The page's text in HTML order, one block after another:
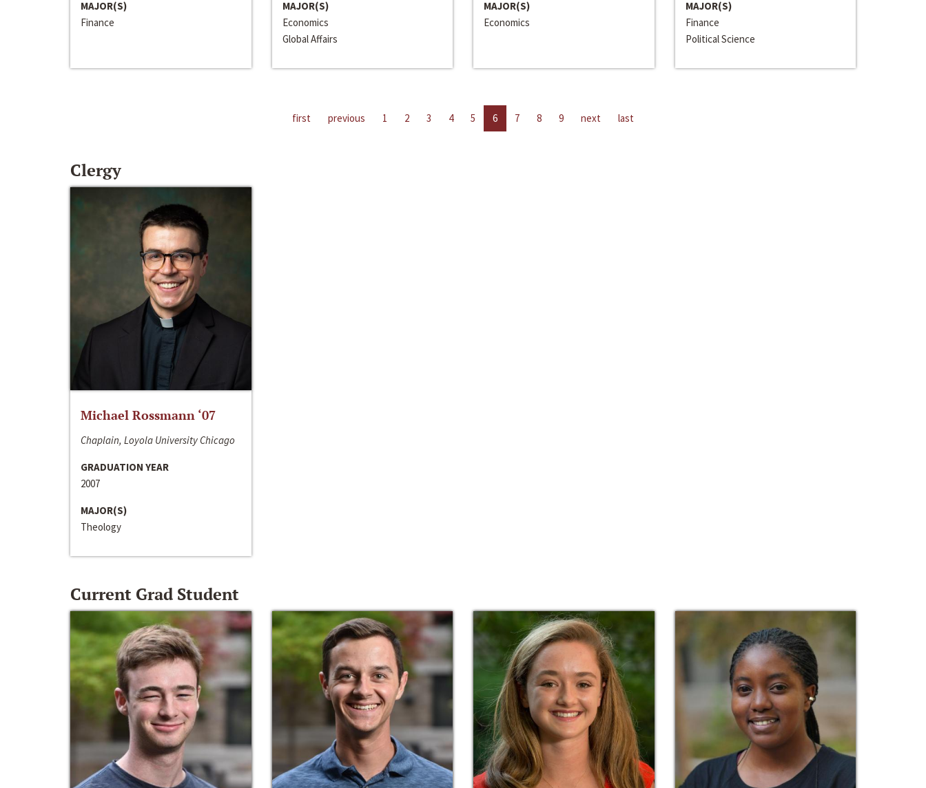
MAJOR(S)
Finance
MAJOR(S)
Economics
Global Affairs
MAJOR(S)
Economics
MAJOR(S)
Finance
Political Science
first previous 1 2 3 4 5 6 7 8 9 next last
Clergy
Michael Rossmann ‘07
Chaplain, Loyola University Chicago
GRADUATION YEAR
2007
MAJOR(S)
Theology
Current Grad Student